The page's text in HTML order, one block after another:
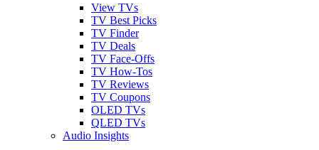
View TVs
TV Best Picks
TV Finder
TV Deals
TV Face-Offs
TV How-Tos
TV Reviews
TV Coupons
OLED TVs
QLED TVs
Audio Insights